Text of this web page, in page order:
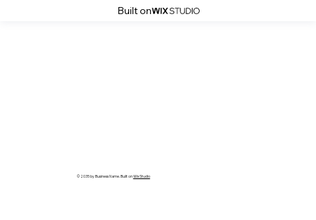
Built on
© 2035 by Business Name. Built onWix Studio